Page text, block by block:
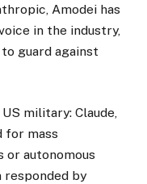
Amodei has
in the industry,
guard against
military: Claude,
for mass
or autonomous
responded by